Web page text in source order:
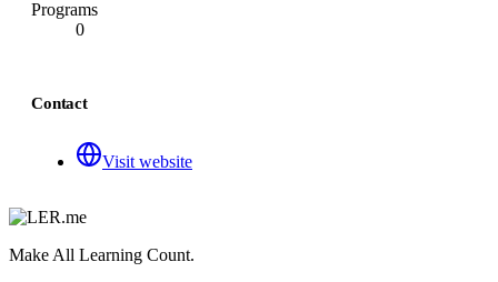
Programs
0
Contact
Visit website
Make All Learning Count.